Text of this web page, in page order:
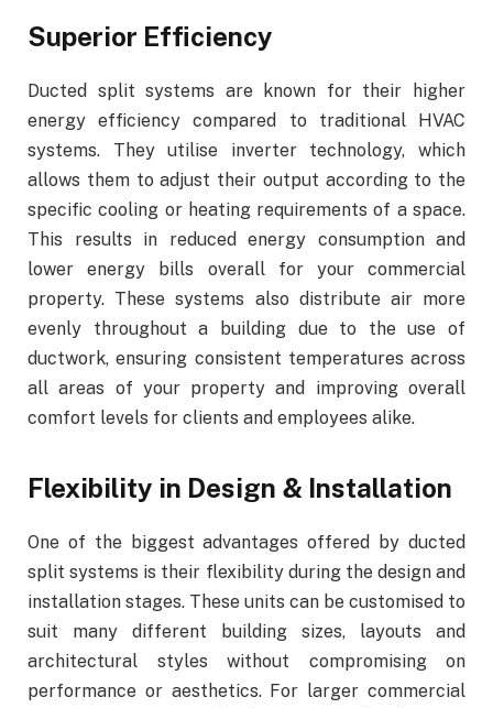
Superior Efficiency
Ducted split systems are known for their higher
energy efficiency compared to traditional HVAC
systems. They utilise inverter technology, which
allows them to adjust their output according to the
specific cooling or heating requirements of a space.
This results in reduced energy consumption and
lower energy bills overall for your commercial
property. These systems also distribute air more
evenly throughout a building due to the use of
ductwork, ensuring consistent temperatures across
all areas of your property and improving overall
comfort levels for clients and employees alike.
Flexibility in Design & Installation
One of the biggest advantages offered by ducted
split systems is their flexibility during the design and
installation stages. These units can be customised to
suit many different building sizes, layouts and
architectural styles without compromising on
performance or aesthetics. For larger commercial